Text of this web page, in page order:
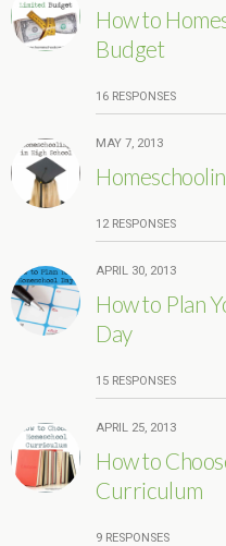
How to
Budget
16 RESPONSES
MAY 7, 2013
12 RESPONSES
APRIL 30, 2013
How to Plan
Day
15 RESPONSES
APRIL 25, 2013
How to
Curriculum
9 RESPONSES